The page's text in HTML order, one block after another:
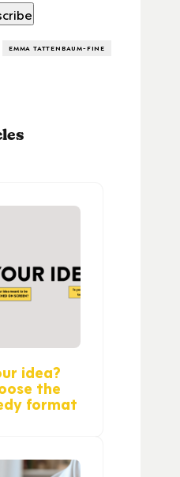
EMMA TATTENBAUM-FINE
idea?
the
format